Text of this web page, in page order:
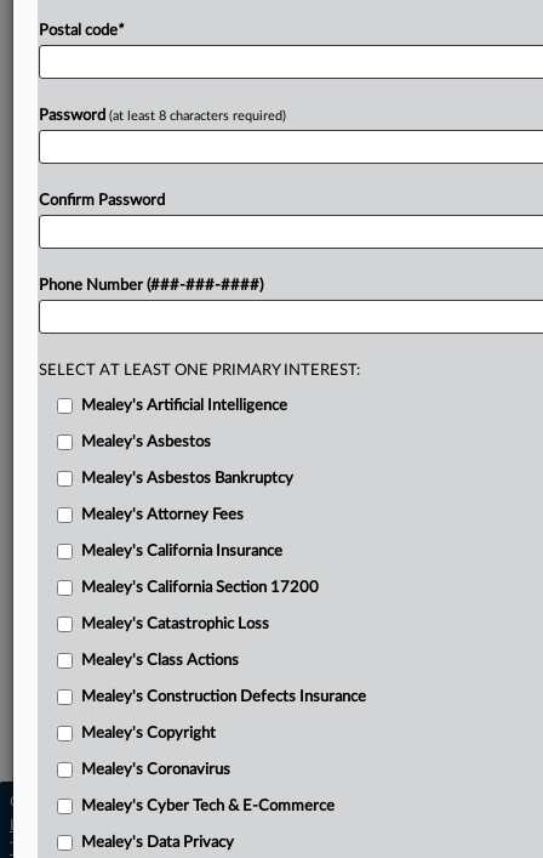
Related Sections
Mealey's Attorney Fees
Mealey's California Section 17200
Copyright © 2026, LexisNexis. All rights reserved. |
Learn more
Trust Center|Cookie Settings|Processing Notice
Postal code*
Password (at least 8 characters required)
Confirm Password
Phone Number (###-###-####)
SELECT AT LEAST ONE PRIMARY INTEREST:
Mealey's Artificial Intelligence
Mealey's Asbestos
Mealey's Asbestos Bankruptcy
Mealey's Attorney Fees
Mealey's California Insurance
Mealey's California Section 17200
Mealey's Catastrophic Loss
Mealey's Class Actions
Mealey's Construction Defects Insurance
Mealey's Copyright
Mealey's Coronavirus
Mealey's Cyber Tech & E-Commerce
Mealey's Data Privacy